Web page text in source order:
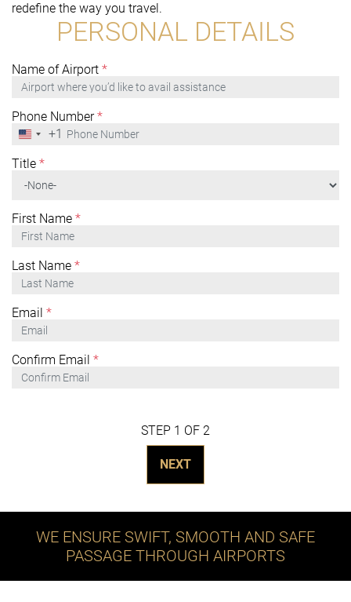
redefine the way you travel.
PERSONAL DETAILS
Name of Airport *
Phone Number*
United
+1
+1
Title *
First Name *
Last Name *
Email *
Confirm Email *
STEP 1 OF 2
NEXT
WE ENSURE SWIFT, SMOOTH AND SAFE
PASSAGE THROUGH AIRPORTS